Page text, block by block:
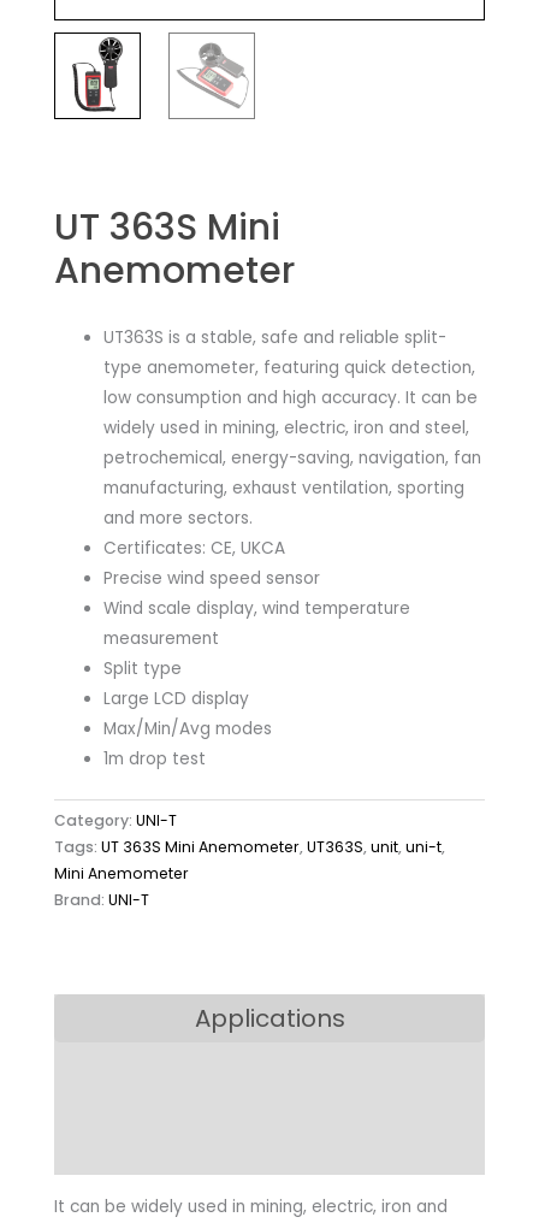
UT 363S Mini
Anemometer
UT363S is a stable, safe and reliable split-
type anemometer, featuring quick detection,
low consumption and high accuracy. It can be
widely used in mining, electric, iron and steel,
petrochemical, energy-saving, navigation, fan
manufacturing, exhaust ventilation, sporting
and more sectors.
Certificates: CE, UKCA
Precise wind speed sensor
Wind scale display, wind temperature
measurement
Split type
Large LCD display
Max/Min/Avg modes
1m drop test
Category: UNI-T
Tags: UT 363S Mini Anemometer,UT363S,unit,uni-t,
Mini Anemometer
Brand: UNI-T
Applications
It can be widely used in mining, electric, iron and